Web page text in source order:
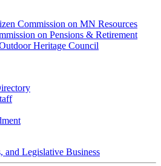
Commission on MN Resources
on Pensions & Retirement
Heritage Council
and Legislative Business